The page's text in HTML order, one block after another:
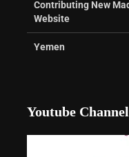
Contributing New
Website
Yemen
Youtube Channel